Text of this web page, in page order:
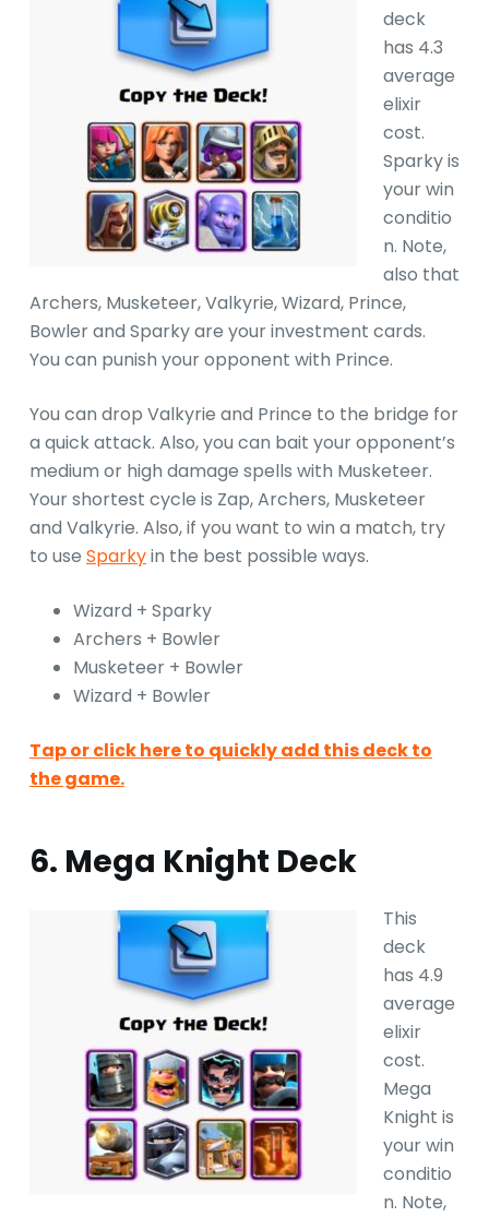
deck
has 4.3
average
elixir
cost.
Sparky is
your win
conditio
n. Note,
also that
Archers, Musketeer, Valkyrie, Wizard, Prince,
Bowler and Sparky are your investment cards.
You can punish your opponent with Prince.
You can drop Valkyrie and Prince to the bridge for
a quick attack. Also, you can bait your opponent’s
medium or high damage spells with Musketeer.
Your shortest cycle is Zap, Archers, Musketeer
and Valkyrie. Also, if you want to win a match, try
to use Sparkyin the best possible ways.
Wizard + Sparky
Archers + Bowler
Musketeer + Bowler
Wizard + Bowler
Tap or click here to quickly add this deck to
the game.
6. Mega Knight Deck
This
deck
has 4.9
average
elixir
cost.
Mega
Knight is
your win
conditio
n. Note,